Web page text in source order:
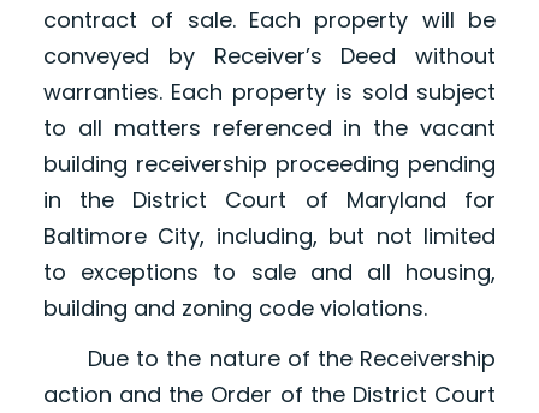
contract of sale. Each property will be
conveyed by Receiver’s Deed without
warranties. Each property is sold subject
to all matters referenced in the vacant
building receivership proceeding pending
in the District Court of Maryland for
Baltimore City, including, but not limited
to exceptions to sale and all housing,
building and zoning code violations.
Due to the nature of the Receivership
action and the Order of the District Court